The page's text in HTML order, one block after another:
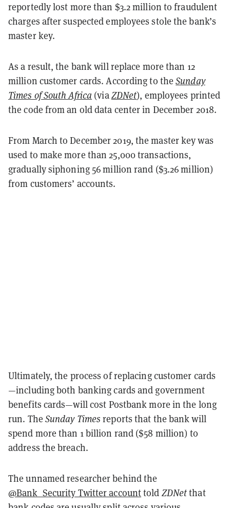
reportedly lost more than $3.2 million to fraudulent
charges after suspected employees stole the bank’s
master key.
As a result, the bank will replace more than 12
million customer cards. According to theSunday
Times of South Africa (viaZDNet), employees printed
the code from an old data center in December 2018.
From March to December 2019, the master key was
used to make more than 25,000 transactions,
gradually siphoning 56 million rand ($3.26 million)
from customers’ accounts.
Ultimately, the process of replacing customer cards
—including both banking cards and government
benefits cards—will cost Postbank more in the long
run. The Sunday Times reports that the bank will
spend more than 1 billion rand ($58 million) to
address the breach.
The unnamed researcher behind the
@Bank_Security Twitter accounttold ZDNetthat